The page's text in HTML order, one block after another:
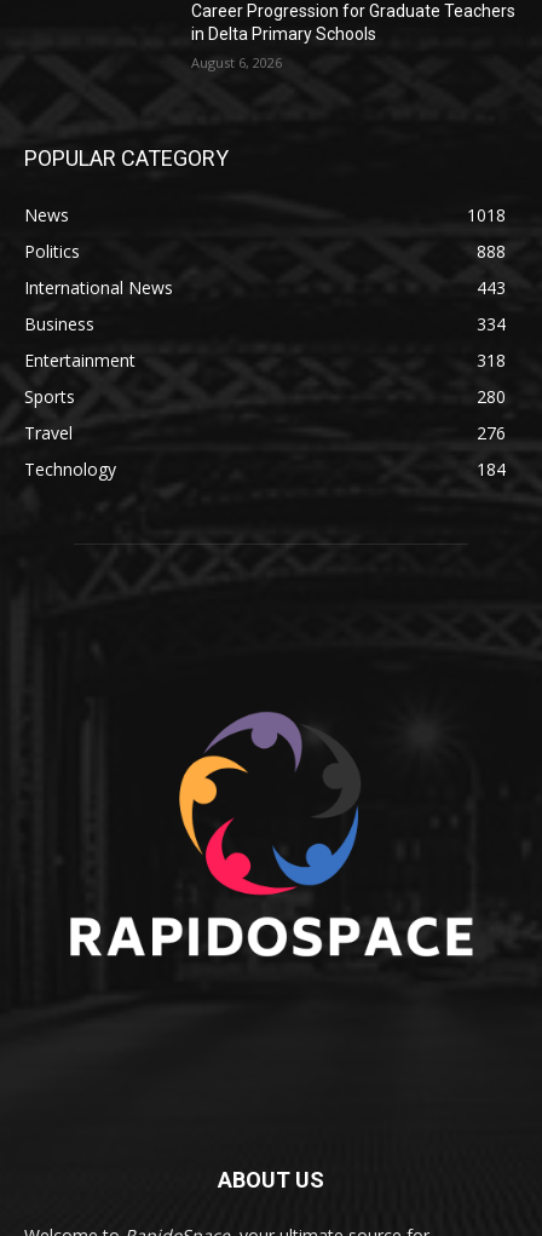
Career Progression for Graduate Teachers
in Delta Primary Schools
August 6, 2026
POPULAR CATEGORY
News
1018
Politics
888
International News
443
Business
334
Entertainment
318
Sports
280
Travel
276
Technology
184
ABOUT US